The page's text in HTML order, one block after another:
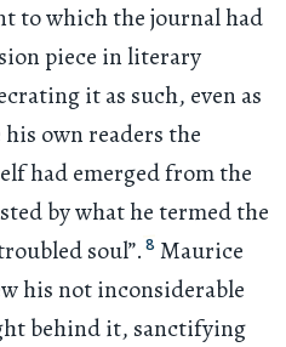
to which the journal had
piece in literary
it as such, even as
own readers the
had emerged from the
by what he termed the
soul”. 8 Maurice
his not inconsiderable
behind it, sanctifying